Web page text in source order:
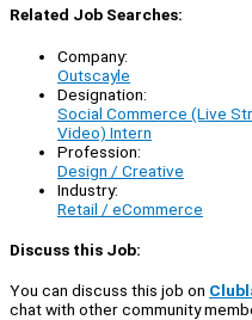
Related Job Searches:
Company:
Outscayle
Designation:
Social Commerce (Live
Video) Intern
Profession:
Design / Creative
Industry:
Retail / eCommerce
Discuss this Job:
You can discuss this job on
chat with other community